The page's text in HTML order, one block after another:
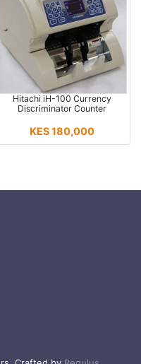
Hitachi iH-100 Currency
Discriminator Counter
KES 180,000